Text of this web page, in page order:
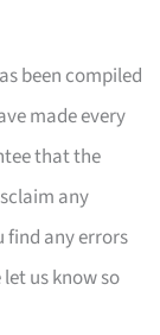
been compiled
made every
that the
any
find any errors
us know so